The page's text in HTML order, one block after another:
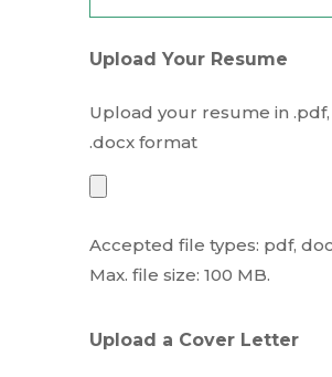
Upload Your Resume
Upload your resume in
.docx format
Accepted file types: pdf,
Max. file size: 100 MB.
Upload a Cover Letter